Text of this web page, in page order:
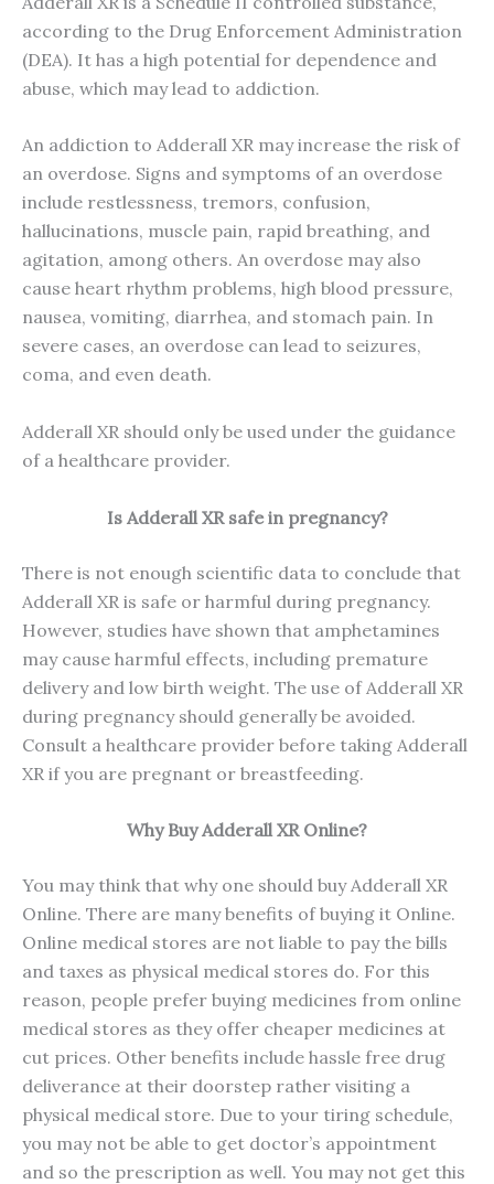
according to the Drug Enforcement Administration
(DEA). It has a high potential for dependence and
abuse, which may lead to addiction.
An addiction to Adderall XR may increase the risk of
an overdose. Signs and symptoms of an overdose
include restlessness, tremors, confusion,
hallucinations, muscle pain, rapid breathing, and
agitation, among others. An overdose may also
cause heart rhythm problems, high blood pressure,
nausea, vomiting, diarrhea, and stomach pain. In
severe cases, an overdose can lead to seizures,
coma, and even death.
Adderall XR should only be used under the guidance
of a healthcare provider.
Is Adderall XRsafe in pregnancy?
There is not enough scientific data to conclude that
Adderall XR is safe or harmful during pregnancy.
However, studies have shown that amphetamines
may cause harmful effects, including premature
delivery and low birth weight. The use of Adderall XR
during pregnancy should generally be avoided.
Consult a healthcare provider before taking Adderall
XR if you are pregnant or breastfeeding.
Why Buy Adderall XR Online?
You may think that why one should buy Adderall XR
Online. There are many benefits of buying it Online.
Online medical stores are not liable to pay the bills
and taxes as physical medical stores do. For this
reason, people prefer buying medicines from online
medical stores as they offer cheaper medicines at
cut prices. Other benefits include hassle free drug
deliverance at their doorstep rather visiting a
physical medical store. Due to your tiring schedule,
you may not be able to get doctor’s appointment
and so the prescription as well. You may not get this